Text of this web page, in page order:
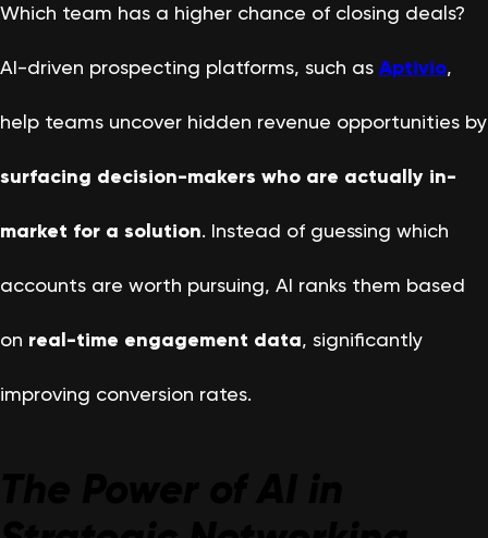
Which team has a higher chance of closing deals?
AI-driven prospecting platforms, such as Aptivio,
help teams uncover hidden revenue opportunities by
surfacing decision-makers who are actually in-
market for a solution. Instead of guessing which
accounts are worth pursuing, AI ranks them based
on real-time engagement data, significantly
improving conversion rates.